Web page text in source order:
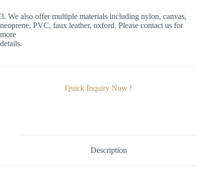
3. We also offer multiple materials including nylon, canvas,
neoprene, PVC, faux leather, oxford. Please contact us for
more
details.
Quick Inquiry Now !
Description